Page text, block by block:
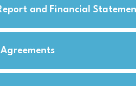
and Financial